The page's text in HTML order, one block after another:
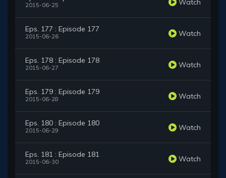
2015-06-25 Watch
Eps. 177 : Episode 177
2015-06-26 Watch
Eps. 178 : Episode 178
2015-06-27 Watch
Eps. 179 : Episode 179
2015-06-28 Watch
Eps. 180 : Episode 180
2015-06-29 Watch
Eps. 181 : Episode 181
2015-06-30 Watch